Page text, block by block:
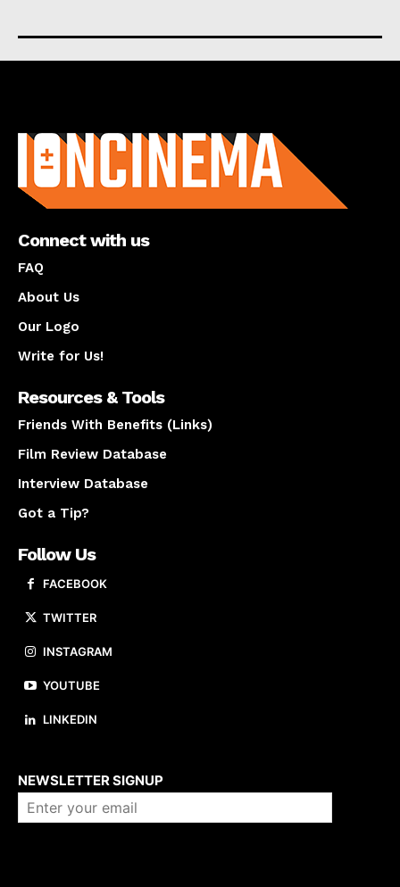
Connect with us
FAQ
About Us
Our Logo
Write for Us!
Resources & Tools
Friends With Benefits (Links)
Film Review Database
Interview Database
Got a Tip?
Follow Us
FACEBOOK
TWITTER
INSTAGRAM
YOUTUBE
LINKEDIN
NEWSLETTER SIGNUP